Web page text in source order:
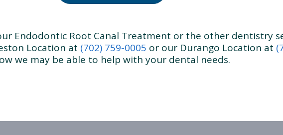
Endodontic Root Canal Treatment or the other dentistry
Location at (702) 759-0005 or our Durango Location at
we may be able to help with your dental needs.